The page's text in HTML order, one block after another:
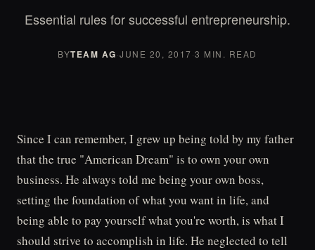
Essential rules for successful entrepreneurship.
BYTEAM AG·JUNE 20, 2017·3 MIN. READ
Since I can remember, I grew up being told by my father
that the true "American Dream" is to own your own
business. He always told me being your own boss,
setting the foundation of what you want in life, and
being able to pay yourself what you're worth, is what I
should strive to accomplish in life. He neglected to tell